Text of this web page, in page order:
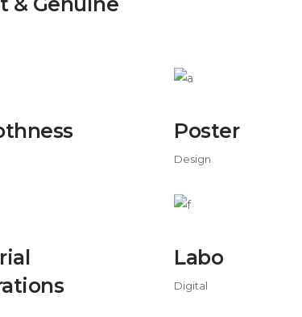
Poster
Design
Labo
Digital